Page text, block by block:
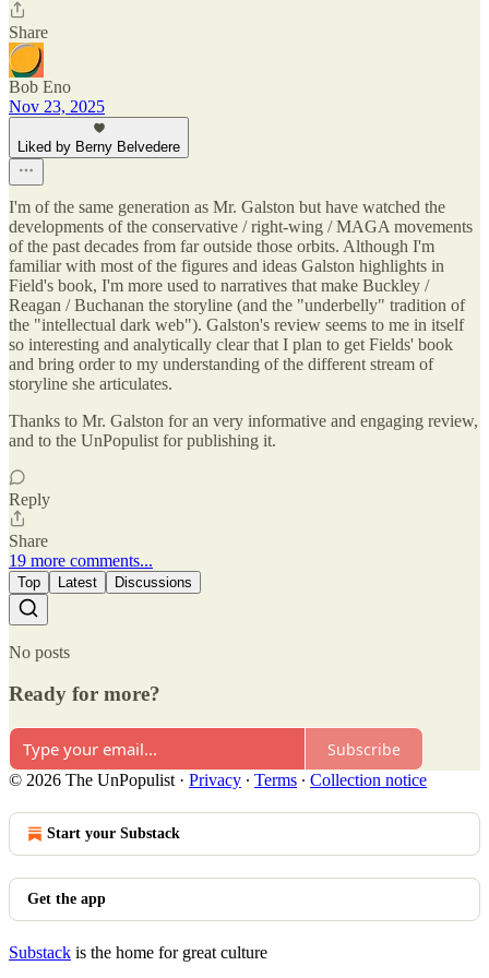
Share
Bob Eno
Nov 23, 2025
Liked by Berny Belvedere
I'm of the same generation as Mr. Galston but have watched the
developments of the conservative / right-wing / MAGA movements
of the past decades from far outside those orbits. Although I'm
familiar with most of the figures and ideas Galston highlights in
Field's book, I'm more used to narratives that make Buckley /
Reagan / Buchanan the storyline (and the "underbelly" tradition of
the "intellectual dark web"). Galston's review seems to me in itself
so interesting and analytically clear that I plan to get Fields' book
and bring order to my understanding of the different stream of
storyline she articulates.
Thanks to Mr. Galston for an very informative and engaging review,
and to the UnPopulist for publishing it.
Reply
Share
19 more comments...
Top Latest Discussions
No posts
Ready for more?
Subscribe
© 2026 The UnPopulist · Privacy ∙ Terms ∙ Collection notice
Start your Substack
Get the app
Substack is the home for great culture